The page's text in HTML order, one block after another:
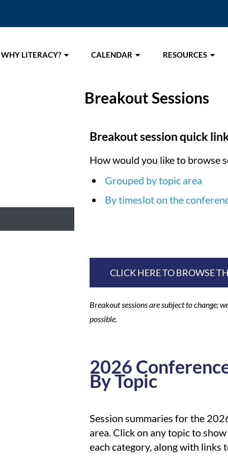
WHY LITERACY? CALENDAR RESOURCES
Breakout Sessions
Breakout session quick
How would you like to browse
Grouped by topic area
By timeslot on the
CLICK HERE TO BROWSE
Breakout sessions are subject to change;
possible.
2026
By Topic
Session summaries for the
area. Click on any topic to
each category, along with links